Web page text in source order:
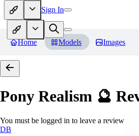
Sign In
Home Models Images
Pony Realism 🔮
You must be logged in to leave a review
DB